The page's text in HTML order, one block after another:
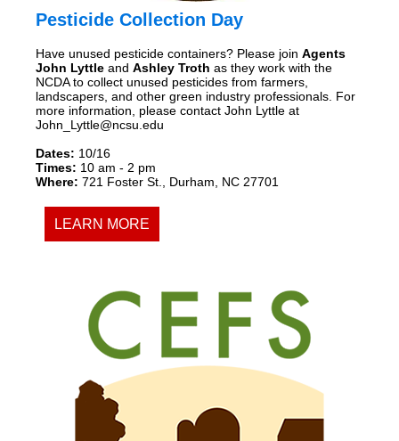
Pesticide Collection Day
Have unused pesticide containers? Please join Agents
John Lyttle and Ashley Troth as they work with the
NCDA to collect unused pesticides from farmers,
landscapers, and other green industry professionals. For
more information, please contact John Lyttle at
John_Lyttle@ncsu.edu
Dates: 10/16
Times: 10 am - 2 pm
Where: 721 Foster St., Durham, NC 27701
LEARN MORE